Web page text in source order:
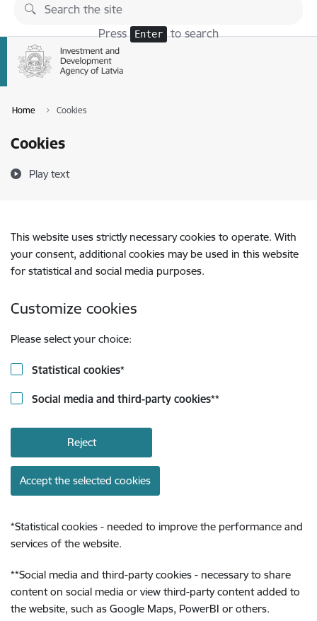
Skip to page content
Press Enter to search
Home Cookies
Cookies
Play text
This website uses strictly necessary cookies to operate. With
your consent, additional cookies may be used in this website
for statistical and social media purposes.
Customize cookies
Please select your choice:
Statistical cookies*
Social media and third-party cookies**
Reject
Accept the selected cookies
*Statistical cookies - needed to improve the performance and
services of the website.
**Social media and third-party cookies - necessary to share
content on social media or view third-party content added to
the website, such as Google Maps, PowerBI or others.